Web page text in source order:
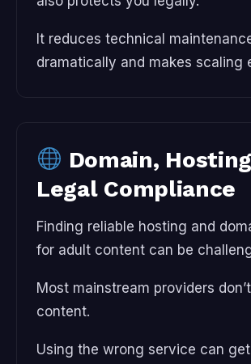
It reduces technical
dramatically and makes scaling
Domain,
Legal Compliance
Finding reliable hosting and
for adult content can be
Most mainstream providers
content.
Using the wrong service can